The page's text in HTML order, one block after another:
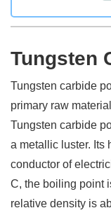
Tungsten
Tungsten carbide
primary raw
Tungsten carbide
a metallic luster. Its
conductor of
C, the boiling point
relative density is